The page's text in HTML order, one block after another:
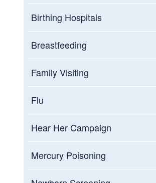
Birthing Hospitals
Breastfeeding
Family Visiting
Flu
Hear Her Campaign
Mercury Poisoning